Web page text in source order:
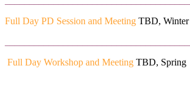
Full Day PD Session and Meeting TBD, Winter
Full Day Workshop and Meeting TBD, Spring